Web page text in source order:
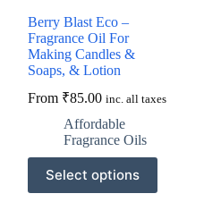
Berry Blast Eco –
Fragrance Oil For
Making Candles &
Soaps, & Lotion
From ₹85.00 inc. all taxes
Affordable
Fragrance Oils
Select options
This
product
has